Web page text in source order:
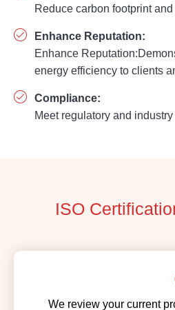
Reduce carbon footprint
Enhance Reputation:
Enhance
energy efficiency to clients
Compliance:
Meet regulatory and
ISO
We review your current